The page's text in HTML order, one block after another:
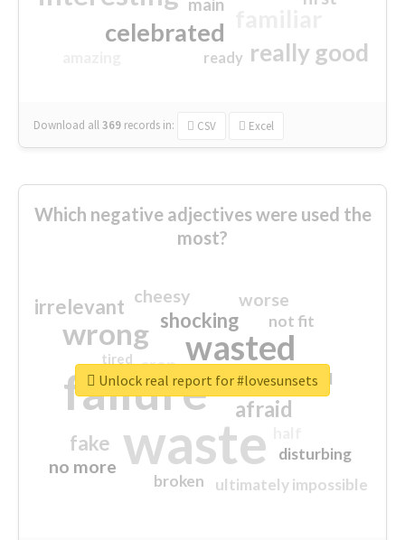
celebrated
really good
main
ready
Download all369 records in: CSV Excel
Which negative adjectives were used the
most?
waste
failure
wasted
wrong
sorry
afraid
shocking
irrelevant
fake
worse
no more
crap
cheesy
ultimately impossible
not fit
disturbing
closed
broken
tired
Unlock real report for #lovesunsets